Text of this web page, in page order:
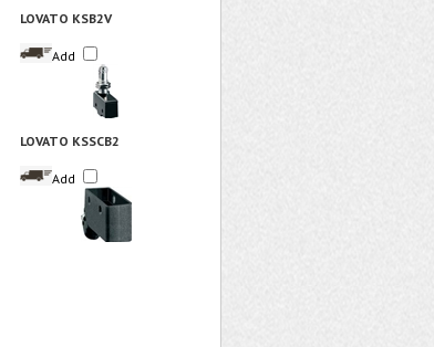
LOVATO KSB2V
Add
LOVATO KSSCB2
Add